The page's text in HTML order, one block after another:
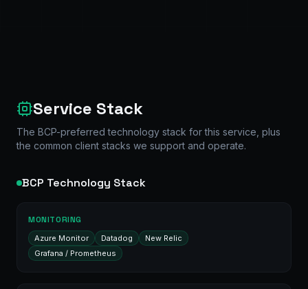
Service Stack
The BCP-preferred technology stack for this service, plus
the common client stacks we support and operate.
BCP Technology Stack
MONITORING
Azure Monitor Datadog
New Relic
Grafana / Prometheus